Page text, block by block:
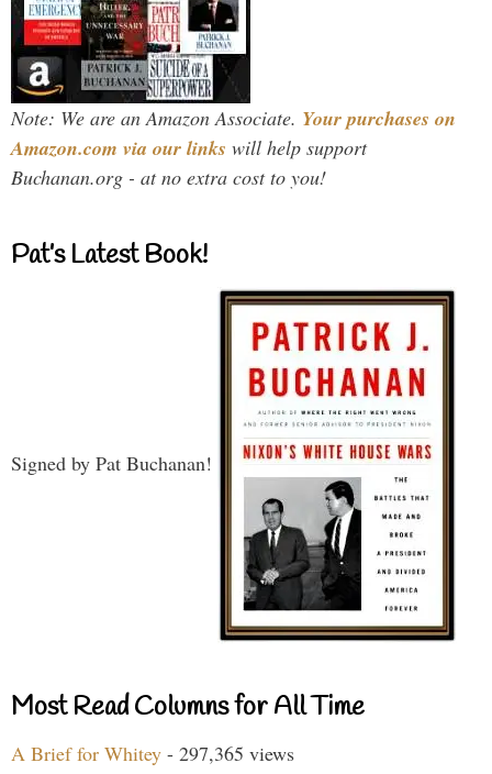
Note: We are an Amazon Associate. Your purchases on
Amazon.com via our links will help support
Buchanan.org - at no extra cost to you!
Pat’s Latest Book!
Signed by Pat Buchanan!
Most Read Columns for All Time
A Brief for Whitey - 297,365 views